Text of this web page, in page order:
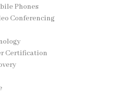
Phones
Conferencing
Certification